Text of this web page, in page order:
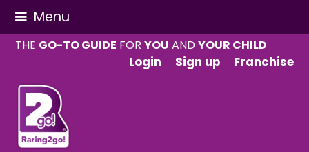
Menu
THE GO-TO GUIDE FORYOU ANDYOUR CHILD
Login
Sign up Franchise